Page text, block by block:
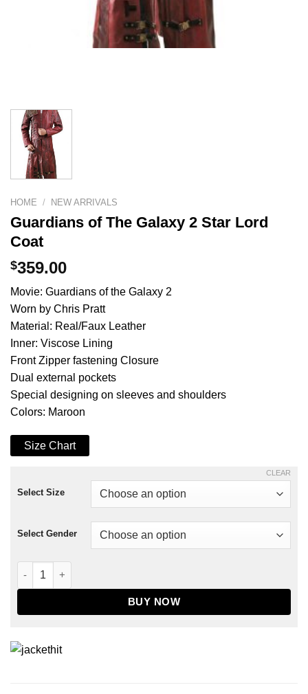
HOME / NEW ARRIVALS
Guardians of The Galaxy 2 Star Lord
Coat
$359.00
Movie: Guardians of the Galaxy 2
Worn by Chris Pratt
Material: Real/Faux Leather
Inner: Viscose Lining
Front Zipper fastening Closure
Dual external pockets
Special designing on sleeves and shoulders
Colors: Maroon
Size Chart
Select Size
Select Gender
CLEAR
Guardians of The Galaxy 2 Star Lord Coat quantity
BUY NOW